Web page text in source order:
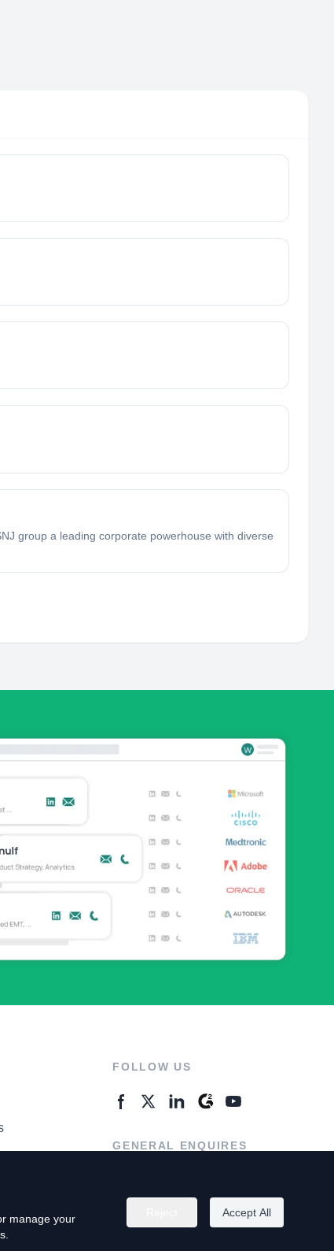
group a leading corporate powerhouse with diverse
FOLLOW US
GENERAL ENQUIRES
manage your
Accept All